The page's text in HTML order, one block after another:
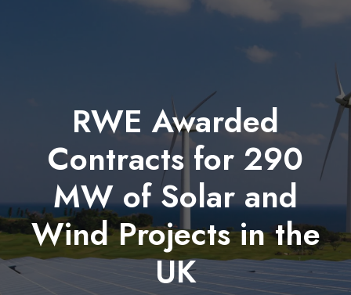
RWE Awarded
Contracts for 290
MW of Solar and
Wind Projects in the
UK